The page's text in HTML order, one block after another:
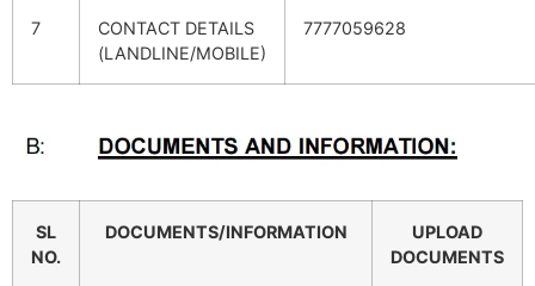
7
CONTACT DETAILS
(LANDLINE/MOBILE)
7777059628
SL
NO.
DOCUMENTS/INFORMATION
UPLOAD
DOCUMENTS